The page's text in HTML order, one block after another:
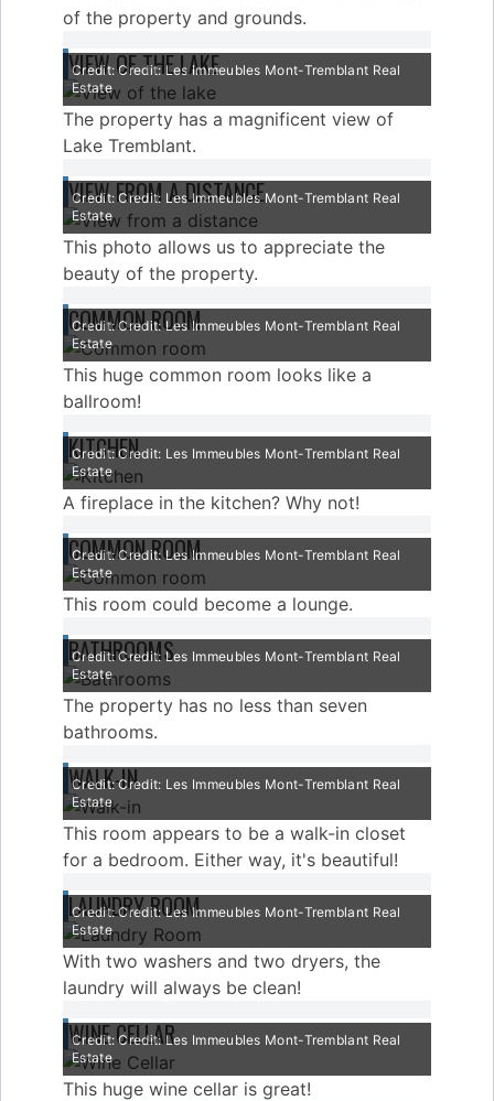
of the property and grounds.
VIEW OF THE LAKE
Credit: Credit: Les Immeubles Mont-Tremblant Real
Estate
The property has a magnificent view of
Lake Tremblant.
VIEW FROM A DISTANCE
Credit: Credit: Les Immeubles Mont-Tremblant Real
Estate
This photo allows us to appreciate the
beauty of the property.
COMMON ROOM
Credit: Credit: Les Immeubles Mont-Tremblant Real
Estate
This huge common room looks like a
ballroom!
KITCHEN
Credit: Credit: Les Immeubles Mont-Tremblant Real
Estate
A fireplace in the kitchen? Why not!
COMMON ROOM
Credit: Credit: Les Immeubles Mont-Tremblant Real
Estate
This room could become a lounge.
BATHROOMS
Credit: Credit: Les Immeubles Mont-Tremblant Real
Estate
The property has no less than seven
bathrooms.
WALK-IN
Credit: Credit: Les Immeubles Mont-Tremblant Real
Estate
This room appears to be a walk-in closet
for a bedroom. Either way, it's beautiful!
LAUNDRY ROOM
Credit: Credit: Les Immeubles Mont-Tremblant Real
Estate
With two washers and two dryers, the
laundry will always be clean!
WINE CELLAR
Credit: Credit: Les Immeubles Mont-Tremblant Real
Estate
This huge wine cellar is great!